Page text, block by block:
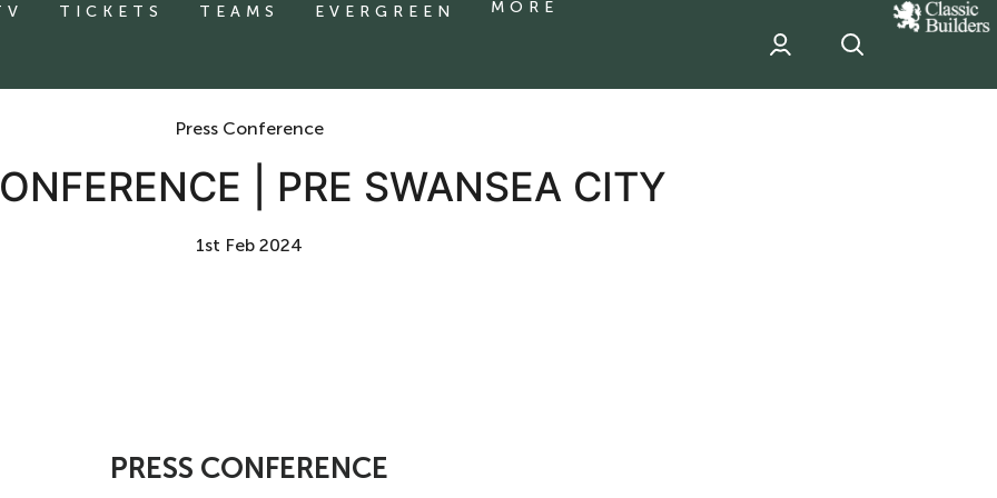
TICKETS TEAMS EVERGREEN MORE
classic
Builder
sponsor
Press Conference
| PRE SWANSEA CITY
1st Feb 2024
PRESS CONFERENCE